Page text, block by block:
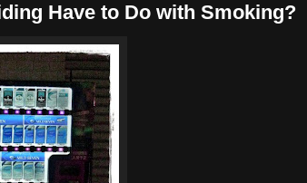
Have to Do with Smoking?